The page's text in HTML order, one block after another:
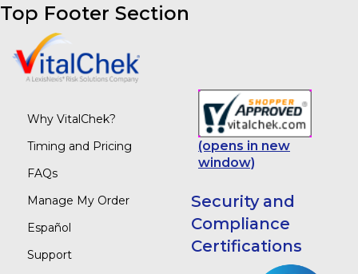
Top Footer Section
Why VitalChek?
Timing and Pricing
FAQs
Manage My Order
Español
Support
(opens in new
window)
Security and
Compliance
Certifications